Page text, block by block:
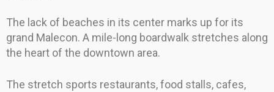
The lack of beaches in its center marks up for its
grand Malecon. A mile-long boardwalk stretches along
the heart of the downtown area.
The stretch sports restaurants, food stalls, cafes,